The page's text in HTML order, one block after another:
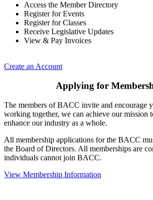
Access the Member Directory
Register for Events
Register for Classes
Receive Legislative Updates
View & Pay Invoices
Create an Account
Applying for
The members of BACC invite and encourage
working together, we can achieve our mission
enhance our industry as a whole.
All membership applications for the BACC
the Board of Directors. All memberships are
individuals cannot join BACC.
View Membership Information